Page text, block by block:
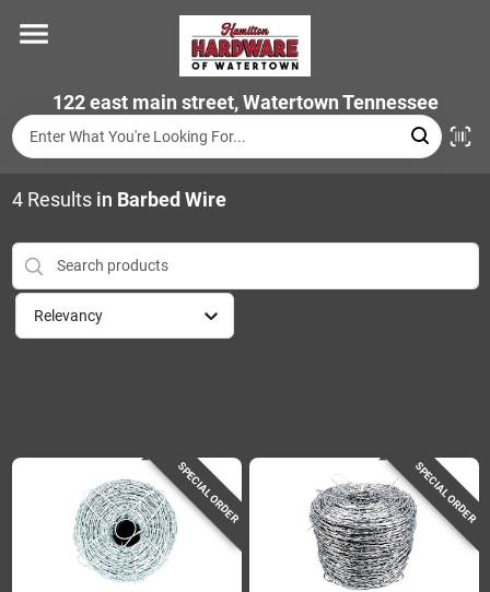
content
122 east main street, Watertown Tennessee
Departments
Brands
Store Info
4Results in Barbed Wire
Relevancy
SPECIAL ORDER SPECIAL ORDER